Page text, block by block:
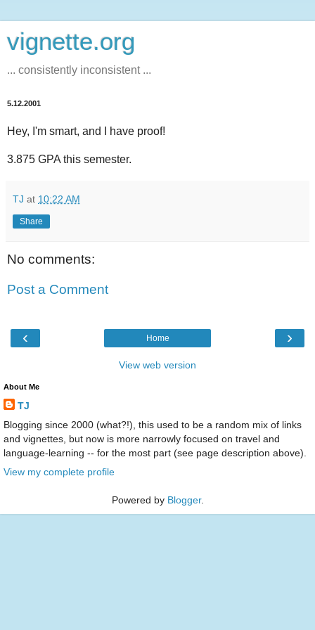
vignette.org
... consistently inconsistent ...
5.12.2001
Hey, I'm smart, and I have proof!
3.875 GPA this semester.
TJ at 10:22 AM
Share
No comments:
Post a Comment
‹ ›
Home
View web version
About Me
TJ
Blogging since 2000 (what?!), this used to be a random mix of links
and vignettes, but now is more narrowly focused on travel and
language-learning -- for the most part (see page description above).
View my complete profile
Powered by Blogger.